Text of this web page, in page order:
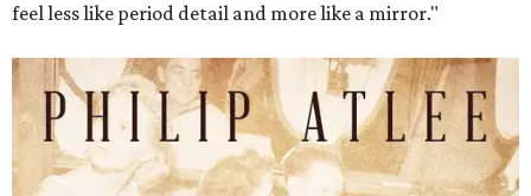
feel less like period detail and more like a mirror."